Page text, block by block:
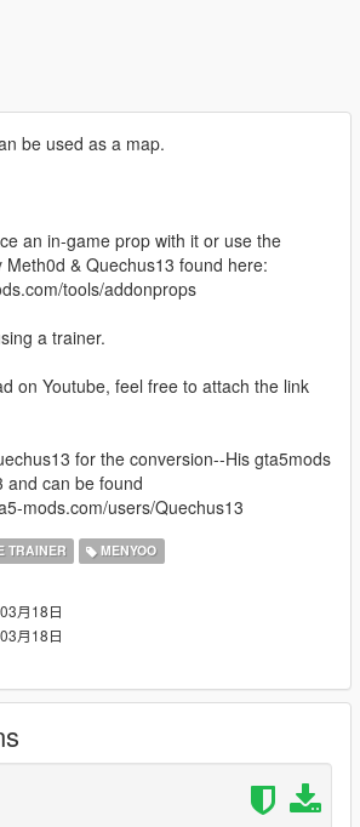
be used as a map.
an in-game prop with it or use the
& Quechus13 found here:
tools/addonprops
a trainer.
on Youtube, feel free to attach the link
for the conversion--His gta5mods
and can be found
mods.com/users/Quechus13
TRAINER MENYOO
月18日
月18日